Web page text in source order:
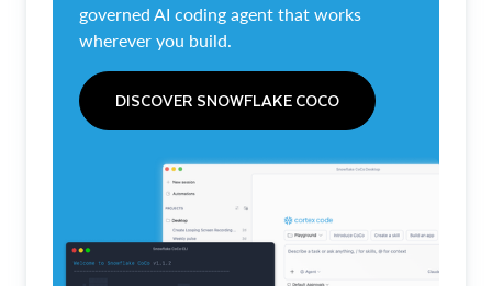
governed AI coding agent that works
wherever you build.
DISCOVER SNOWFLAKE COCO